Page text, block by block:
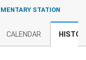
STATION
CALENDAR